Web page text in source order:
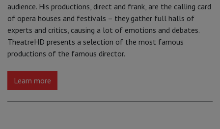
audience. His productions, direct and frank, are the calling card
of opera houses and festivals – they gather full halls of
experts and critics, causing a lot of emotions and debates.
TheatreHD presents a selection of the most famous
productions of the famous director.
Learn more